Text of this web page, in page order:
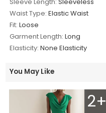
Waist Type: Elastic Waist
Fit: Loose
Garment Length: Long
Elasticity: None Elasticity
You May Like
2+